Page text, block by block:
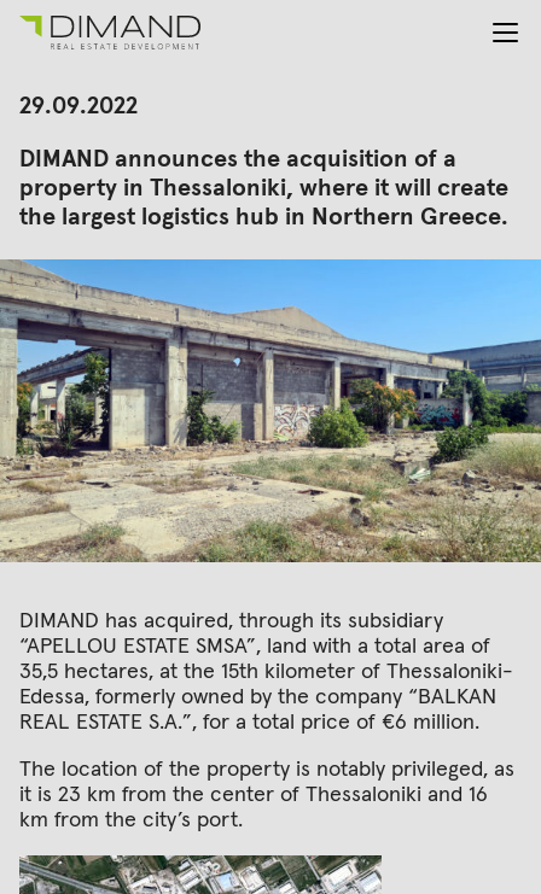
About us
Investor Relations
News
Search
29.09.2022
DIMAND announces the acquisition of a
property in Thessaloniki, where it will create
the largest logistics hub in Northern Greece.
DIMAND has acquired, through its subsidiary
“APELLOU ESTATE SMSA”, land with a total area of
35,5 hectares, at the 15th kilometer of Thessaloniki-
Edessa, formerly owned by the company “BALKAN
REAL ESTATE S.A.”, for a total price of €6 million.
The location of the property is notably privileged, as
it is 23 km from the center of Thessaloniki and 16
km from the city’s port.